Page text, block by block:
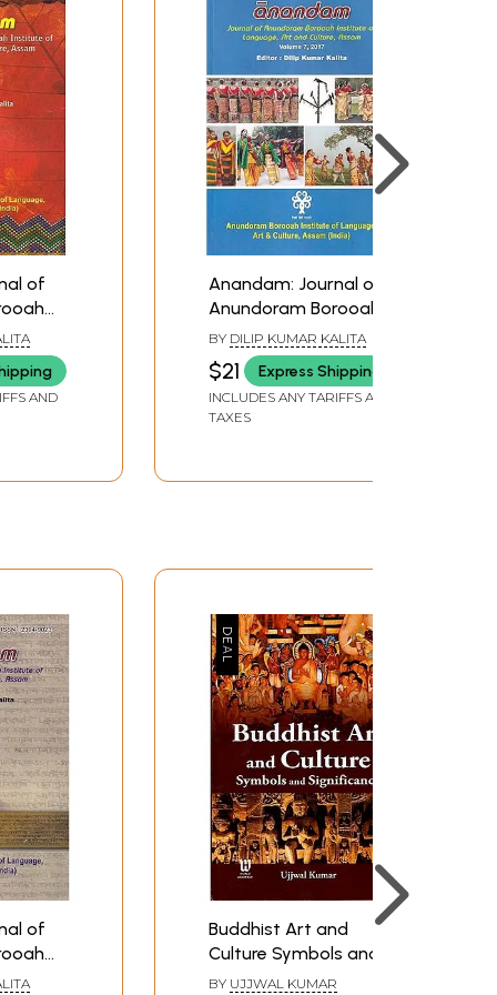
of
Assam
AND
Anandam: Journal of
Anundoram Borooah
Institute of Language,
Art and Culture, Assam
(Vol.7, 2017)
BY DILIP KUMAR KALITA
$21 Express Shipping
INCLUDES ANY TARIFFS AND
TAXES
of
Buddhist Art and
Culture Symbols and
Significance
BY UJJWAL KUMAR